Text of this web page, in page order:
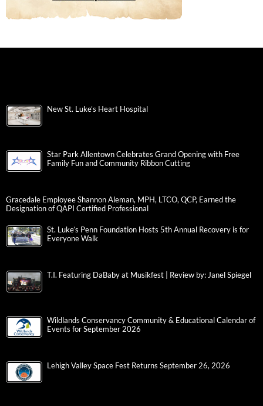
New St. Luke’s Heart Hospital
Star Park Allentown Celebrates Grand Opening with Free
Family Fun and Community Ribbon Cutting
Gracedale Employee Shannon Aleman, MPH, LTCO, QCP, Earned the
Designation of QAPI Certified Professional
St. Luke’s Penn Foundation Hosts 5th Annual Recovery is for
Everyone Walk
T.I. Featuring DaBaby at Musikfest | Review by: Janel Spiegel
Wildlands Conservancy Community & Educational Calendar of
Events for September 2026
Lehigh Valley Space Fest Returns September 26, 2026